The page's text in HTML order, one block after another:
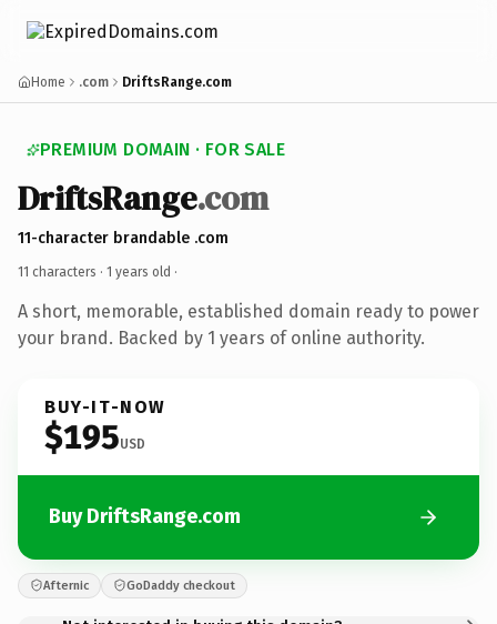
Home .com DriftsRange.com
PREMIUM DOMAIN · FOR SALE
DriftsRange.com
11-character brandable .com
11 characters · 1 years old ·
A short, memorable, established domain ready to power
your brand. Backed by 1 years of online authority.
BUY-IT-NOW
$195USD
Buy DriftsRange.com
Afternic GoDaddy checkout